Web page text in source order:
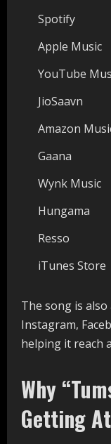
Spotify
Apple Music
YouTube
JioSaavn
Amazon
Gaana
Wynk Music
Hungama
Resso
iTunes Store
The song is
Instagram,
helping it reach
Why
Getting